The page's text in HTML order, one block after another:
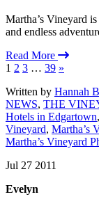
Martha’s Vineyard
and endless
Read More
1 2 3 … 39 »
Written by Hannah
NEWS, THE
Hotels in Edgartown,
Vineyard, Martha’s
Martha’s Vineyard
Jul 27 2011
Evelyn